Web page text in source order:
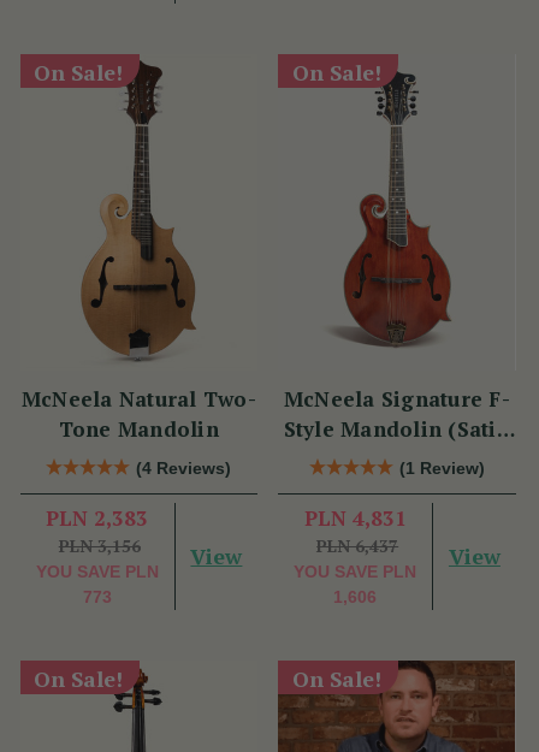
On Sale!
McNeela Natural Two-
Tone Mandolin
(4 Reviews)
PLN 2,383
PLN 3,156
YOU SAVE PLN
773
View
On Sale!
McNeela Signature F-
Style Mandolin (Satin
Red)(1 Review)
PLN 4,831
PLN 6,437
YOU SAVE PLN
1,606
View
On Sale! On Sale!